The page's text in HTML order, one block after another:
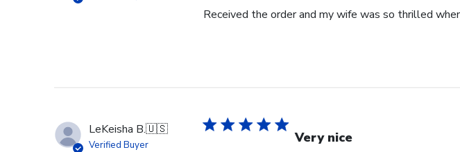
30
Received the order and my wife was so thrilled
LeKeisha B.🇺🇸
Verified Buyer Very nice